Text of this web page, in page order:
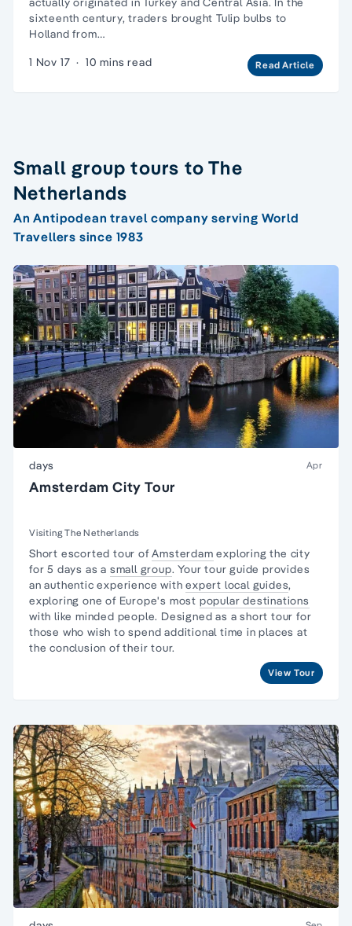
sixteenth century, traders brought Tulip bulbs to
Holland from…
1 Nov 17 · 10 mins read Read Article
Small group tours to The
Netherlands
An Antipodean travel company serving World
Travellers since 1983
days Apr
Amsterdam City Tour
Visiting The Netherlands
Short escorted tour ofAmsterdam exploring the city
for 5 days as a small group. Your tour guide provides
an authentic experience withexpert local guides,
exploring one of Europe's most popular destinations
with like minded people. Designed as a short tour for
those who wish to spend additional time in places at
the conclusion of their tour.
View Tour